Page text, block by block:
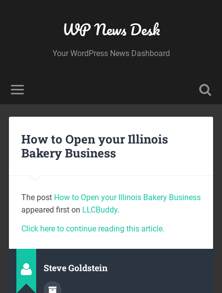
WP News Desk
Your WordPress News Dashboard
How to Open your Illinois
Bakery Business
The post How to Open your Illinois Bakery Business
appeared first on LLCBuddy.
Click here to continue reading this article.
Steve Goldstein